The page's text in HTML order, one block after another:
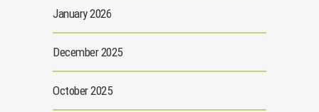
January 2026
December 2025
October 2025